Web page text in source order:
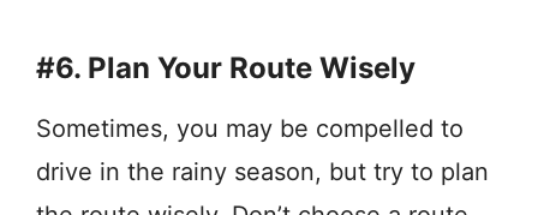
#6. Plan Your Route Wisely
Sometimes, you may be compelled to
drive in the rainy season, but try to plan